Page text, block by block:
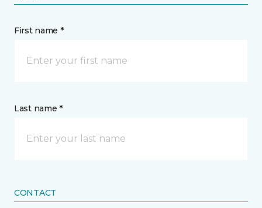
First name *
Last name *
CONTACT